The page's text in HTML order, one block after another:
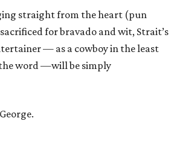
straight from the heart (pun
for bravado and wit, Strait’s
— as a cowboy in the least
word —will be simply